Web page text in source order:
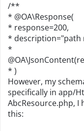
/**
* @OA\Response(
* response=200,
* description="path
*
* )
However, my
specifically in app/
AbcResource.php, I
this: